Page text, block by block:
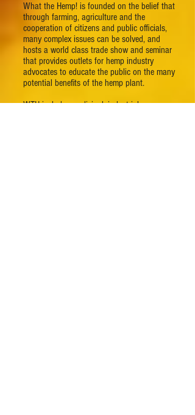
What the Hemp! is founded on the belief that
through farming, agriculture and the
cooperation of citizens and public officials,
many complex issues can be solved, and
hosts a world class trade show and seminar
that provides outlets for hemp industry
advocates to educate the public on the many
potential benefits of the hemp plant.
WTH includes medicinal, industrial,